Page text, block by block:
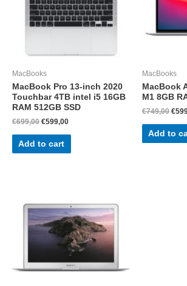
MacBooks
MacBook Pro 13-inch 2020
Touchbar 4TB intel i5 16GB
RAM 512GB SSD
€699,00 Original
was:
€599,00Current
€599,00.
Add to cart
MacBooks
MacBook
M1 8GB
€749,00
was:
€
Add to